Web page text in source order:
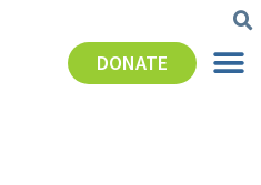
DONATE